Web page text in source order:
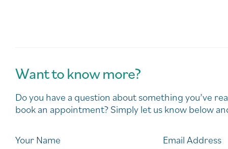
Want to know more?
Do you have a question about something you’ve
book an appointment? Simply let us know below
Your Name Email Address